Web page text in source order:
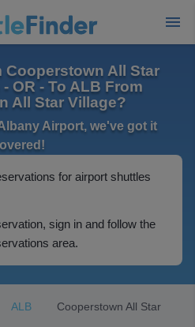
Cooperstown All Star
OR - To ALB From
All Star Village?
Airport, we've got it
for airport shuttles
sign in and follow the
area.
ALB
Cooperstown All Star